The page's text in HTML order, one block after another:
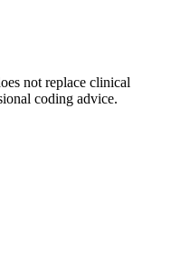
not replace clinical
coding advice.